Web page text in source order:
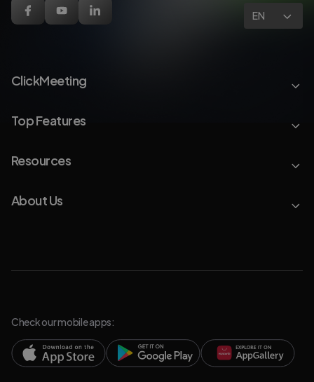
EN
ClickMeeting
Top Features
Resources
About Us
Check our mobile apps: